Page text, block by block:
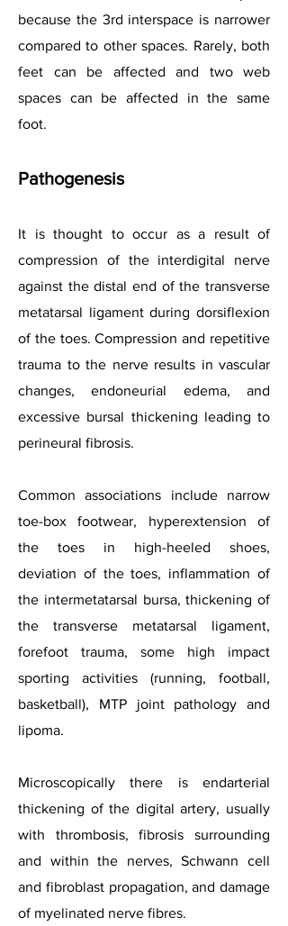
because the 3rd interspace is narrower
compared to other spaces. Rarely, both
feet can be affected and two web
spaces can be affected in the same
foot.
Pathogenesis
It is thought to occur as a result of
compression of the interdigital nerve
against the distal end of the transverse
metatarsal ligament during dorsiflexion
of the toes. Compression and repetitive
trauma to the nerve results in vascular
changes, endoneurial edema, and
excessive bursal thickening leading to
perineural fibrosis.
Common associations include narrow
toe-box footwear, hyperextension of
the toes in high-heeled shoes,
deviation of the toes, inflammation of
the intermetatarsal bursa, thickening of
the transverse metatarsal ligament,
forefoot trauma, some high impact
sporting activities (running, football,
basketball), MTP joint pathology and
lipoma.
Microscopically there is endarterial
thickening of the digital artery, usually
with thrombosis, fibrosis surrounding
and within the nerves, Schwann cell
and fibroblast propagation, and damage
of myelinated nerve fibres.